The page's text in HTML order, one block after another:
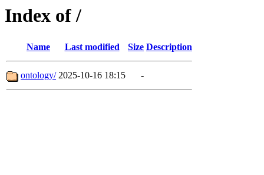
Index of /
Name Last modified Size Description
ontology/ 2025-10-16 18:15 -